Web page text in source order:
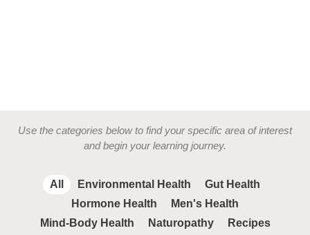
Use the categories below to find your specific area of interest
and begin your learning journey.
Environmental Health
Gut Health
Hormone Health
Men's Health
Mind-Body Health
Naturopathy
Recipes
All